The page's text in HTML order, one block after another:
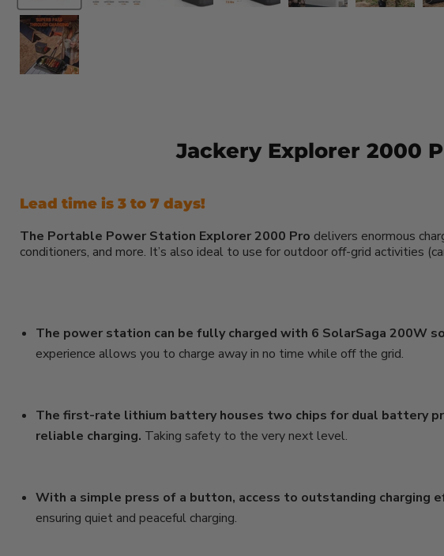
Jackery Explorer 2000
Lead time is 3 to 7 days!
The Portable Power Station Explorer 2000 Pro delivers enormous
conditioners, and more. It’s also ideal to use for outdoor off-grid activities
The power station can be fully charged with 6 SolarSaga 200W
experience allows you to charge away in no time while off the grid.
The first-rate lithium battery houses two chips for dual battery
reliable charging. Taking safety to the very next level.
With a simple press of a button, access to outstanding charging
ensuring quiet and peaceful charging.